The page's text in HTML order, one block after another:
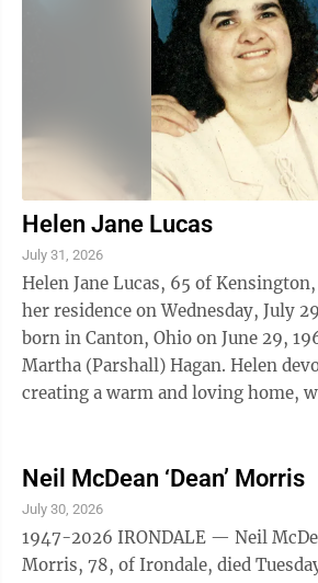
Helen Jane Lucas
July 31, 2026
Helen Jane Lucas, 65 of
her residence on Wednesday, July 29, 2026.
born in Canton, Ohio on June 29,
Martha (Parshall) Hagan. Helen devoted her life to
creating a warm and loving home,
Neil McDean ‘Dean’ Morris
July 30, 2026
1947-2026 IRONDALE — Neil McDean “Dean”
Morris, 78, of Irondale, died